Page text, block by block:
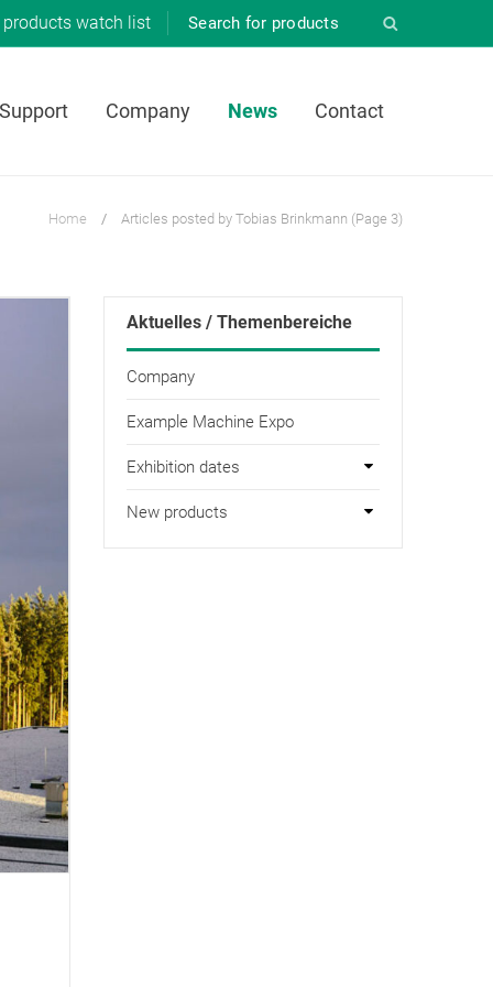
products watch list
Company News Contact
Home / Articles posted by Tobias Brinkmann (Page 3)
Aktuelles / Themenbereiche
Company
Example Machine Expo
Exhibition dates
New products